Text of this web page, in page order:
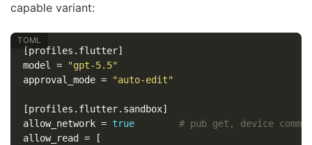
capable variant:
[profiles.flutter]
model
=
"gpt-5.5"
approval_mode = "auto-edit"
[profiles.flutter.sandbox]
allow_network = true
# pub get, device
allow_read
=
[